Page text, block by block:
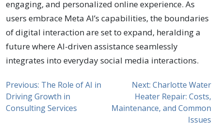
engaging, and personalized online experience. As
users embrace Meta AI’s capabilities, the boundaries
of digital interaction are set to expand, heralding a
future where AI-driven assistance seamlessly
integrates into everyday social media interactions.
Previous: The Role of AI in
Driving Growth in
Consulting Services
Next: Charlotte Water
Heater Repair: Costs,
Maintenance, and Common
Issues